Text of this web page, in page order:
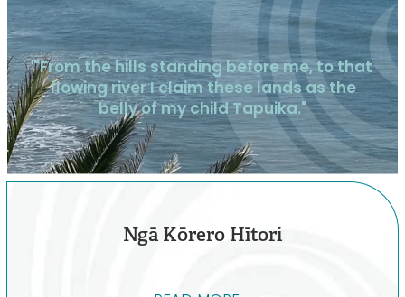
"From the hills standing before me, to that
flowing river I claim these lands as the
belly of my child Tapuika."
Ngā Kōrero Hītori